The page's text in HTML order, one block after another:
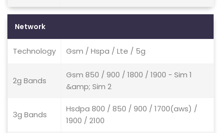
Network
Technology Gsm / Hspa / Lte / 5g
2g Bands
Gsm 850 / 900 / 1800 / 1900 - Sim 1
&amp; Sim 2
3g Bands
Hsdpa 800 / 850 / 900 / 1700(aws) /
1900 / 2100